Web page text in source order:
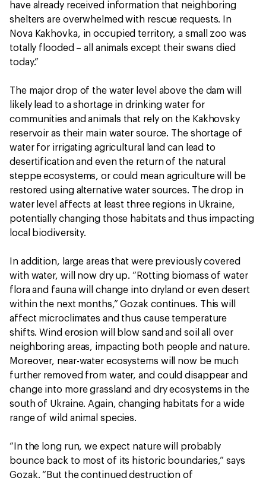
have already received information that neighboring
shelters are overwhelmed with rescue requests. In
Nova Kakhovka, in occupied territory, a small zoo was
totally flooded – all animals except their swans died
today.”
The major drop of the water level above the dam will
likely lead to a shortage in drinking water for
communities and animals that rely on the Kakhovsky
reservoir as their main water source. The shortage of
water for irrigating agricultural land can lead to
desertification and even the return of the natural
steppe ecosystems, or could mean agriculture will be
restored using alternative water sources. The drop in
water level affects at least three regions in Ukraine,
potentially changing those habitats and thus impacting
local biodiversity.
In addition, large areas that were previously covered
with water, will now dry up. “Rotting biomass of water
flora and fauna will change into dryland or even desert
within the next months,” Gozak continues. This will
affect microclimates and thus cause temperature
shifts. Wind erosion will blow sand and soil all over
neighboring areas, impacting both people and nature.
Moreover, near-water ecosystems will now be much
further removed from water, and could disappear and
change into more grassland and dry ecosystems in the
south of Ukraine. Again, changing habitats for a wide
range of wild animal species.
“In the long run, we expect nature will probably
bounce back to most of its historic boundaries,” says
Gozak. “But the continued destruction of